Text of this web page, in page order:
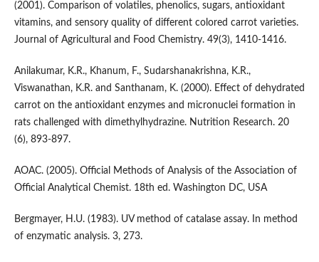
(2001). Comparison of volatiles, phenolics, sugars, antioxidant
vitamins, and sensory quality of different colored carrot varieties.
Journal of Agricultural and Food Chemistry. 49(3), 1410-1416.
Anilakumar, K.R., Khanum, F., Sudarshanakrishna, K.R.,
Viswanathan, K.R. and Santhanam, K. (2000). Effect of dehydrated
carrot on the antioxidant enzymes and micronuclei formation in
rats challenged with dimethylhydrazine. Nutrition Research. 20
(6), 893-897.
AOAC. (2005). Official Methods of Analysis of the Association of
Official Analytical Chemist. 18th ed. Washington DC, USA
Bergmayer, H.U. (1983). UV method of catalase assay. In method
of enzymatic analysis. 3, 273.